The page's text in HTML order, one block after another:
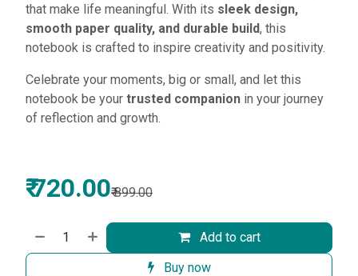
that make life meaningful. With its sleek design,
smooth paper quality, and durable build, this
notebook is crafted to inspire creativity and positivity.
Celebrate your moments, big or small, and let this
notebook be your trusted companion in your journey
of reflection and growth.
₹720.00₹899.00
Add to cart
Buy now